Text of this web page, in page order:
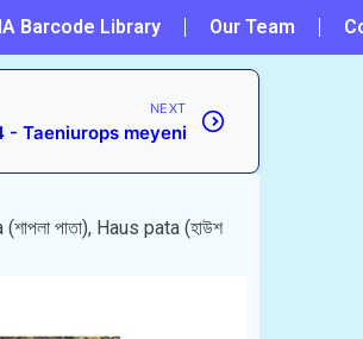
Barcode Library Our Team
NEXT
- Taeniurops meyeni
পাতা), Haus pata (হাউশ